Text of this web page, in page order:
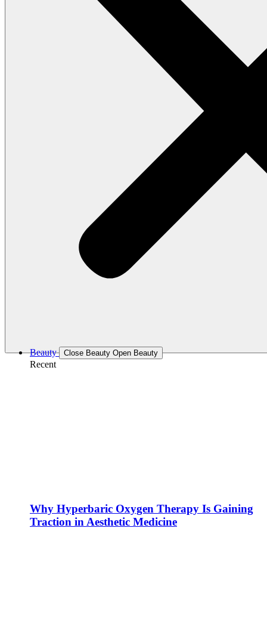
Beauty Close Beauty Open Beauty
Recent
Why Hyperbaric Oxygen Therapy Is Gaining
Traction in Aesthetic Medicine